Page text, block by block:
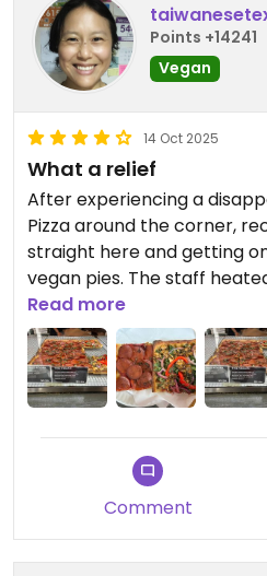
Points +14241
Vegan
14 Oct 2025
What a relief
After experiencing a
Pizza around the corner,
straight here and getting
vegan pies. The staff
them for me to enjoy where
toppings on the vegetable
artichoke hearts. The
good for a higher protein
Some tables available in
Read more
Comment